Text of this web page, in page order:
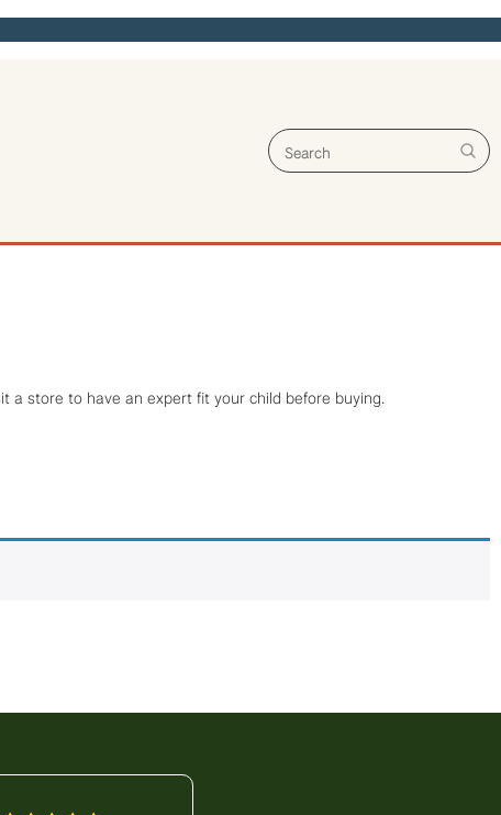
Search for:
a store to have an expert fit your child before buying.